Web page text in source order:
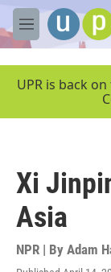
Skip to main
M
e
UPR is back
Xi
Asia
NPR | By Adam